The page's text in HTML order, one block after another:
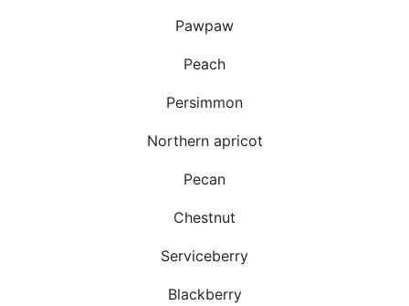
Pawpaw
Peach
Persimmon
Northern apricot
Pecan
Chestnut
Serviceberry
Blackberry